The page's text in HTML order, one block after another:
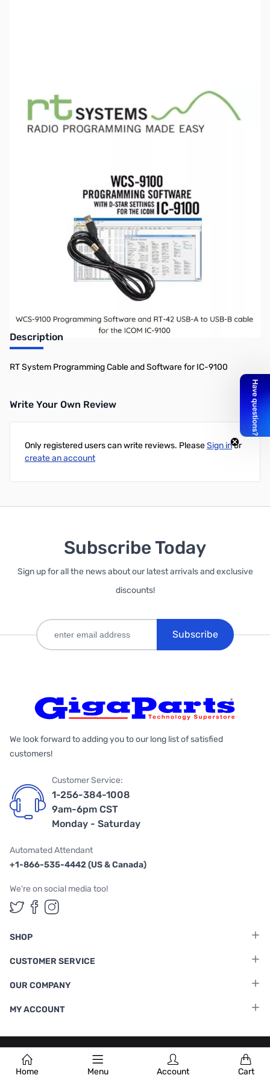
Home Menu Account Cart
ZRT-WCS-9100
Availability:
Out of stock
RT Systems software no longer supports
versions of Windows older than Windows 8,
for Windows 7 is indicated in the product description
you have Windows 7 or older, we'd recommend upgrading.
Click here to browsePCs.
Description
RT System Programming Cable and Software for IC-9100
Write Your Own Review
Only registered users can write reviews. PleaseSign inor
create an account
Subscribe Today
Sign up for all the news about our latest arrivals and exclusive
discounts!
Subscribe
We look forward to adding you to our long list of satisfied
customers!
Customer Service:
1-256-384-1008
9am-6pm CST
Monday - Saturday
Automated Attendant
+1-866-535-4442 (US & Canada)
We're on social media too!
Follow us on Twitter
Follow us on Facebook
Follow us on Instagram
SHOP
CUSTOMER SERVICE
OUR COMPANY
MY ACCOUNT
Terms & Conditions |Privacy Policy